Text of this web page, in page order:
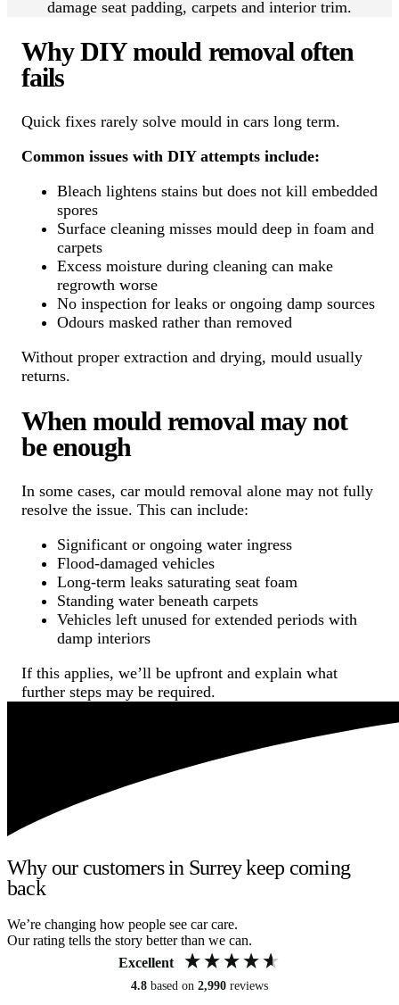
damage seat padding, carpets and interior trim.
Why DIY mould removal often
fails
Quick fixes rarely solve mould in cars long term.
Common issues with DIY attempts include:
Bleach lightens stains but does not kill embedded
spores
Surface cleaning misses mould deep in foam and
carpets
Excess moisture during cleaning can make
regrowth worse
No inspection for leaks or ongoing damp sources
Odours masked rather than removed
Without proper extraction and drying, mould usually
returns.
When mould removal may not
be enough
In some cases, car mould removal alone may not fully
resolve the issue. This can include:
Significant or ongoing water ingress
Flood-damaged vehicles
Long-term leaks saturating seat foam
Standing water beneath carpets
Vehicles left unused for extended periods with
damp interiors
If this applies, we’ll be upfront and explain what
further steps may be required.
Why our customers in Surrey keep coming
back
We’re changing how people see car care.
Our rating tells the story better than we can.
Excellent
4.8 based on 2,990 reviews